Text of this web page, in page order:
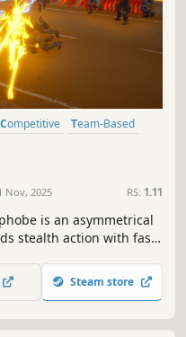
Competitive
Team-Based
Nov, 2025 RS: 1.11
is an asymmetrical
stealth action with fast-
Steam store